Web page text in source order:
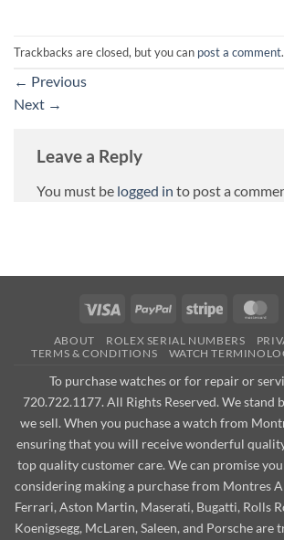
Trackbacks are closed, but you can post a comment.
← Previous
Next →
Leave a Reply
You must be logged in to post a
Visa PayPal Stripe
ABOUT ROLEX SERIAL NUMBERS
TERMS & CONDITIONS
WATCH
To purchase watches or for repair or
720.722.1177. All Rights Reserved. We stand
we sell. When you puchase a watch from
ensuring that you will receive wonderful
top quality customer care. We can promise
considering making a purchase from Montres
Ferrari, Aston Martin, Maserati, Bugatti, Rolls
Koenigsegg, McLaren, Saleen, and Porsche are